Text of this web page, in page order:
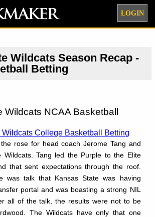
LOGIN
Wildcats Season Recap -
Betting
Wildcats NCAA Basketball
rose for head coach Jerome Tang and
Wildcats. Tang led the Purple to the Elite
that sent expectations through the roof.
was talk that Kansas State was having
portal and was boasting a strong NIL
all of the talk, the results were not to be
The Wildcats have only that one